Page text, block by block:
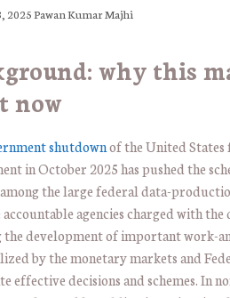
2025Pawan Kumar Majhi
why this
now
shutdownof the United States
in October 2025 has pushed the
the large federal data-
accountable agencies charged with
the development of important work-
by the monetary markets and
effective decisions and schemes. In